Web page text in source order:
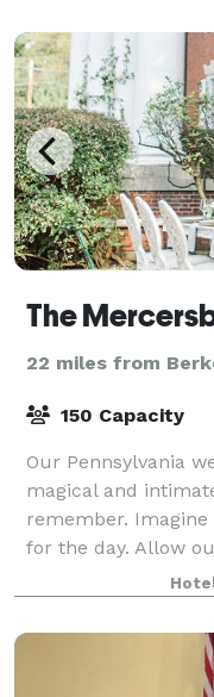
The
22 miles from
150 Capacity
Our Pennsylvania
magical and
remember.
for the day. Allow
you may have.